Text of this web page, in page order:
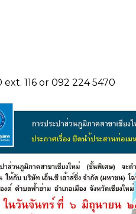
116 or 092 224 5470